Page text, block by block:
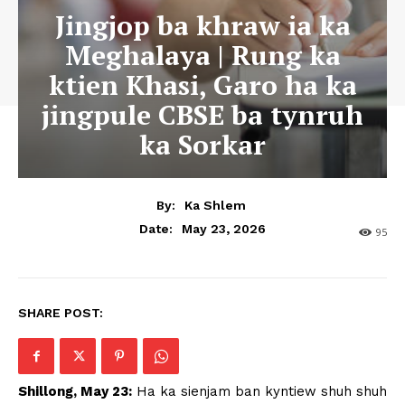
Jingjop ba khraw ia ka
Meghalaya | Rung ka
ktien Khasi, Garo ha ka
jingpule CBSE ba tynruh
ka Sorkar
By:
Ka Shlem
Date:
May 23, 2026 95
SHARE POST:
Shillong, May 23: Ha ka sienjam ban kyntiew shuh shuh